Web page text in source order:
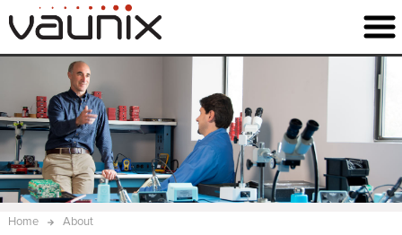
Home About